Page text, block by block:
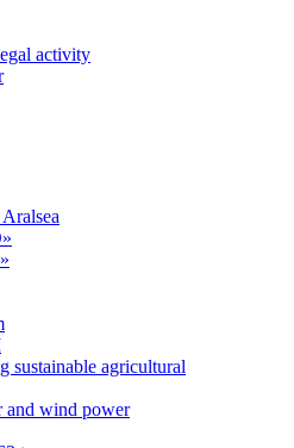
activity
sustainable agricultural
and wind power